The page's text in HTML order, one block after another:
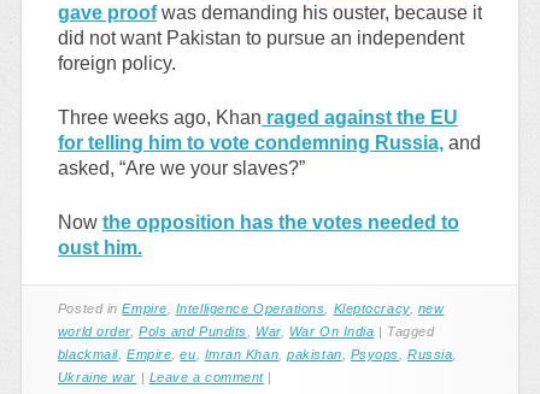
gave proofwas demanding his ouster, because it
did not want Pakistan to pursue an independent
foreign policy.
Three weeks ago, Khan raged against the EU
for telling him to vote condemning Russia,and
asked, “Are we your slaves?”
Now the opposition has the votes needed to
oust him.
Posted inEmpire Intelligence Operations Kleptocracy, new
world order,Pols and Pundits War, War On India | Tagged
blackmail, Empire ,eu Imran Khan ,pakistan Psyops ,Russia
Ukraine war | Leave a comment |